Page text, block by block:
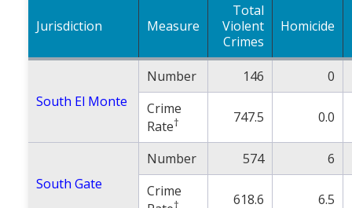
Jurisdiction Measure
Total
Violent
Crimes
Homicide
South El Monte
Number 146
0
Crime
Rate† 747.5 0.0
South Gate
Number 574
6
Crime
† 618.6 6.5